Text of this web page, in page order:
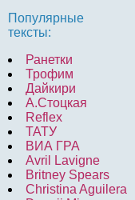
Популярные
тексты:
Ранетки
Трофим
Дайкири
А.Стоцкая
Reflex
ТАТУ
ВИА ГРА
Avril Lavigne
Britney Spears
Christina Aguilera